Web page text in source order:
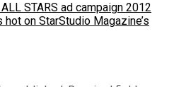
ALL STARS ad campaign 2012
on StarStudio Magazine’s